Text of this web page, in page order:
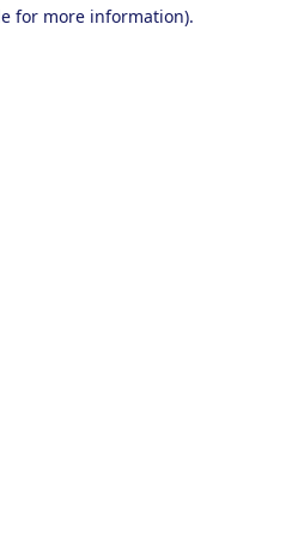
for more information).